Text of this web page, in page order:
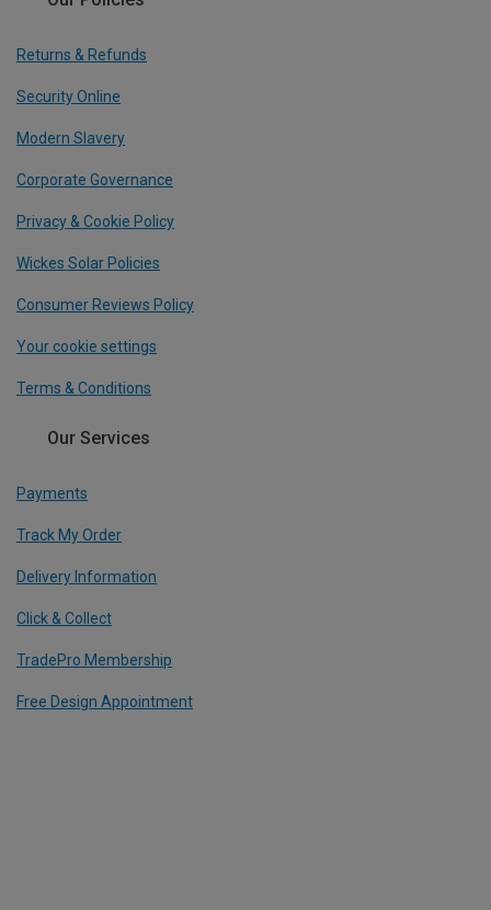
Returns & Refunds
Security Online
Modern Slavery
Corporate Governance
Privacy & Cookie Policy
Wickes Solar Policies
Consumer Reviews Policy
Your cookie settings
Terms & Conditions
Our Services
Payments
Track My Order
Delivery Information
Click & Collect
TradePro Membership
Free Design Appointment